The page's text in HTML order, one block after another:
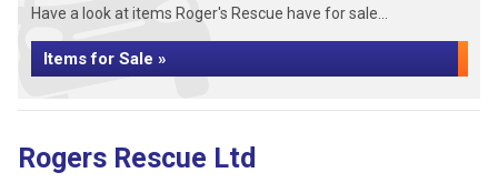
Have a look at items Roger's Rescue have for sale...
Items for Sale »
Rogers Rescue Ltd